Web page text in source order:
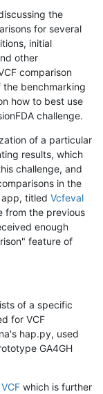
the
for several
initial
other
comparison
benchmarking
how to best use
challenge.
of a particular
results, which
challenge, and
in the
app, titled Vcfeval
from the previous
enough
feature of
of a specific
for VCF
hap.py, used
GA4GH
which is further